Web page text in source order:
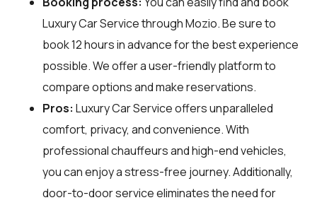
Luxury Car Service throughMozio. Be sure to
book 12 hours in advance for the best experience
possible. We offer a user-friendly platform to
compare options and make reservations.
Pros: Luxury Car Service offers unparalleled
comfort, privacy, and convenience. With
professional chauffeurs and high-end vehicles,
you can enjoy a stress-free journey. Additionally,
door-to-door service eliminates the need for